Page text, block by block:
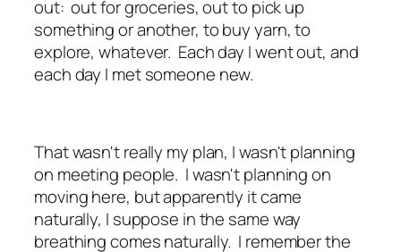
out: out for groceries, out to pick up
something or another, to buy yarn, to
explore, whatever. Each day I went out, and
each day I met someone new.
That wasn't really my plan, I wasn't planning
on meeting people. I wasn't planning on
moving here, but apparently it came
naturally, I suppose in the same way
breathing comes naturally. I remember the